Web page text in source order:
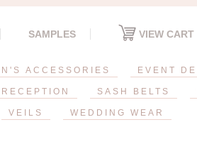
SAMPLES VIEW CART
ACCESSORIES EVENT
SASH BELTS
VEILS WEDDING WEAR